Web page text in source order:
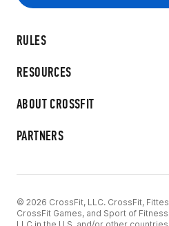
RULES
RESOURCES
ABOUT CROSSFIT
PARTNERS
© 2026 CrossFit, LLC. CrossFit,
CrossFit Games, and Sport of